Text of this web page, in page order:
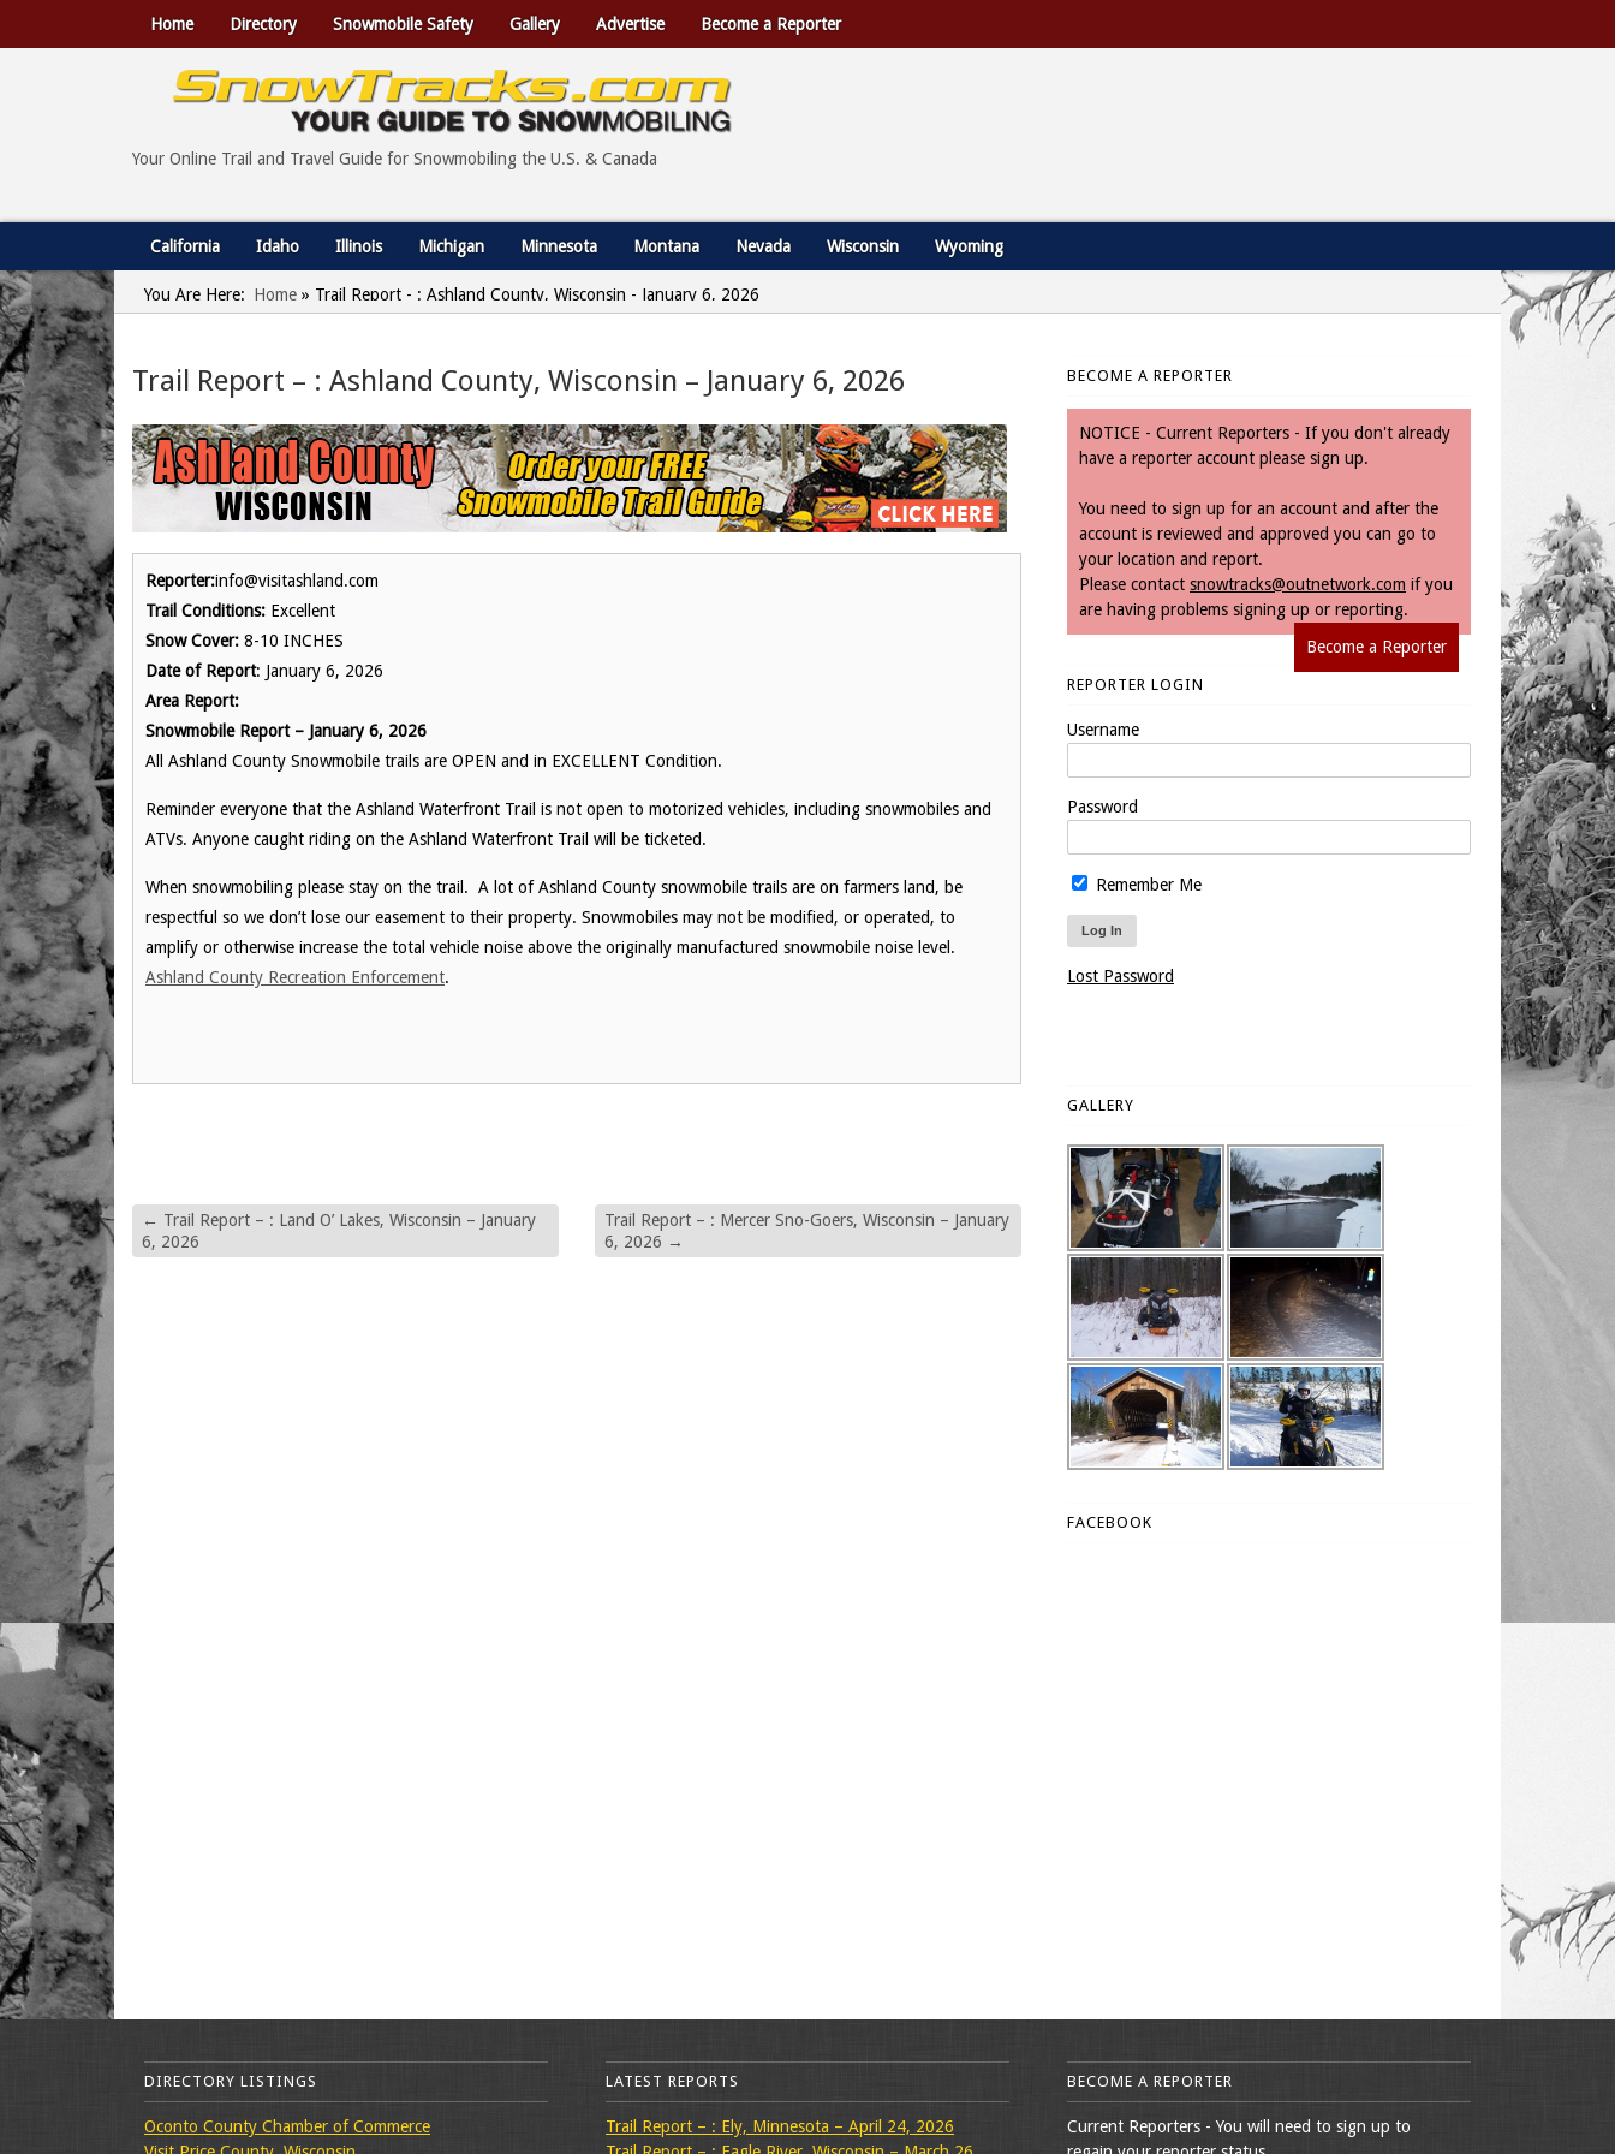
Home Directory Snowmobile Safety Gallery Advertise Become a Reporter
Your Online Trail and Travel Guide for Snowmobiling the U.S. & Canada
California Idaho Illinois Michigan Minnesota Montana Nevada Wisconsin Wyoming
You Are Here: Home » Trail Report - : Ashland County, Wisconsin - January 6, 2026
Trail Report – : Ashland County, Wisconsin – January 6, 2026
Reporter:info@visitashland.com
Trail Conditions: Excellent
Snow Cover: 8-10 INCHES
Date of Report: January 6, 2026
Area Report:
Snowmobile Report – January 6, 2026
All Ashland County Snowmobile trails are OPEN and in EXCELLENT Condition.
Reminder everyone that the Ashland Waterfront Trail is not open to motorized vehicles, including snowmobiles and
ATVs. Anyone caught riding on the Ashland Waterfront Trail will be ticketed.
When snowmobiling please stay on the trail. A lot of Ashland County snowmobile trails are on farmers land, be
respectful so we don’t lose our easement to their property. Snowmobiles may not be modified, or operated, to
amplify or otherwise increase the total vehicle noise above the originally manufactured snowmobile noise level.
Ashland County Recreation Enforcement.
← Trail Report – : Land O’ Lakes, Wisconsin – January
6, 2026
Trail Report – : Mercer Sno-Goers, Wisconsin – January
6, 2026 →
BECOME A REPORTER
NOTICE - Current Reporters - If you don't already
have a reporter account please sign up.
You need to sign up for an account and after the
account is reviewed and approved you can go to
your location and report.
Please contact snowtracks@outnetwork.com if you
are having problems signing up or reporting.
Become a Reporter
REPORTER LOGIN
Username
Password
Remember Me
Lost Password
GALLERY
FACEBOOK
DIRECTORY LISTINGS
Oconto County Chamber of Commerce
LATEST REPORTS
Trail Report – : Ely, Minnesota – April 24, 2026
BECOME A REPORTER
Current Reporters - You will need to sign up to